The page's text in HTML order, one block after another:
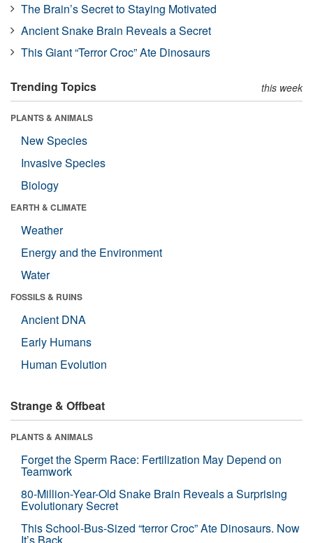
The Brain’s Secret to Staying Motivated
Ancient Snake Brain Reveals a Secret
This Giant “Terror Croc” Ate Dinosaurs
Trending Topics this week
PLANTS & ANIMALS
New Species
Invasive Species
Biology
EARTH & CLIMATE
Weather
Energy and the Environment
Water
FOSSILS & RUINS
Ancient DNA
Early Humans
Human Evolution
Strange & Offbeat
PLANTS & ANIMALS
Forget the Sperm Race: Fertilization May Depend on
Teamwork
80-Million-Year-Old Snake Brain Reveals a Surprising
Evolutionary Secret
This School-Bus-Sized “terror Croc” Ate Dinosaurs. Now